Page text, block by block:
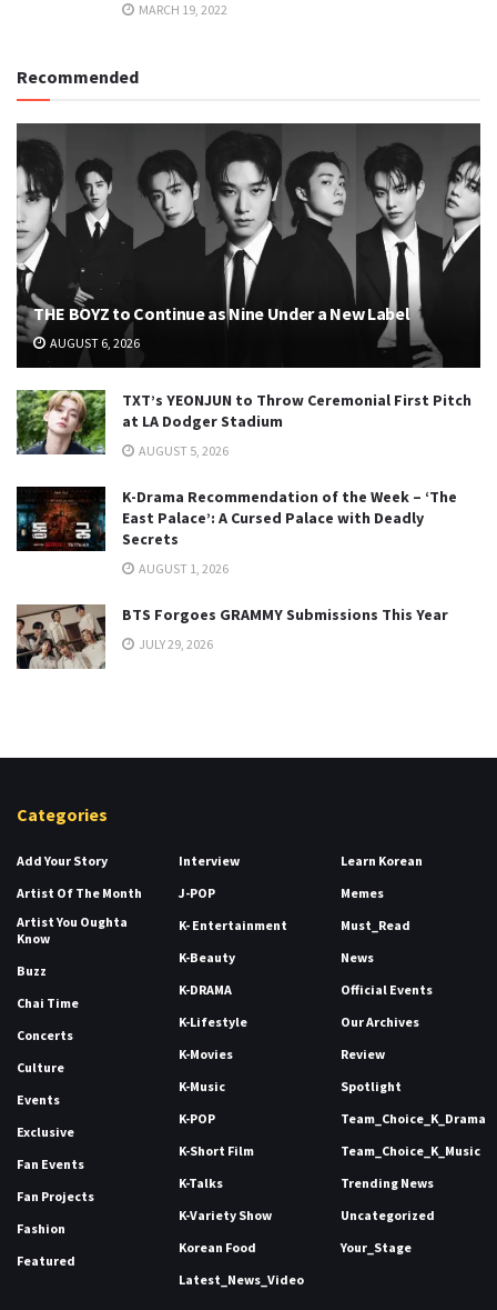
MARCH 19, 2022
Recommended
THE BOYZ to Continue as Nine Under a New Label
AUGUST 6, 2026
TXT’s YEONJUN to Throw Ceremonial First Pitch
at LA Dodger Stadium
AUGUST 5, 2026
K-Drama Recommendation of the Week – ‘The
East Palace’: A Cursed Palace with Deadly
Secrets
AUGUST 1, 2026
BTS Forgoes GRAMMY Submissions This Year
JULY 29, 2026
Categories
Add Your Story
Artist Of The Month
Artist You Oughta
Know
Buzz
Chai Time
Concerts
Culture
Events
Exclusive
Fan Events
Fan Projects
Fashion
Featured
Interview
J-POP
K- Entertainment
K-Beauty
K-DRAMA
K-Lifestyle
K-Movies
K-Music
K-POP
K-Short Film
K-Talks
K-Variety Show
Korean Food
Latest_News_Video
Learn Korean
Memes
Must_Read
News
Official Events
Our Archives
Review
Spotlight
Team_Choice_K_Drama
Team_Choice_K_Music
Trending News
Uncategorized
Your_Stage